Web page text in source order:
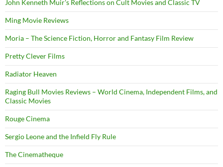
John Kenneth Muir's Reflections on Cult Movies and Classic TV
Ming Movie Reviews
Moria – The Science Fiction, Horror and Fantasy Film Review
Pretty Clever Films
Radiator Heaven
Raging Bull Movies Reviews – World Cinema, Independent Films, and
Classic Movies
Rouge Cinema
Sergio Leone and the Infield Fly Rule
The Cinematheque